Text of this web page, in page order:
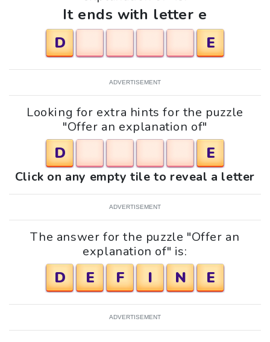
It ends with letter e
D
E
ADVERTISEMENT
Looking for extra hints for the puzzle
"Offer an explanation of"
D E
Click on any empty tile to reveal a letter
ADVERTISEMENT
The answer for the puzzle "Offer an
explanation of" is:
D E F I N E
ADVERTISEMENT